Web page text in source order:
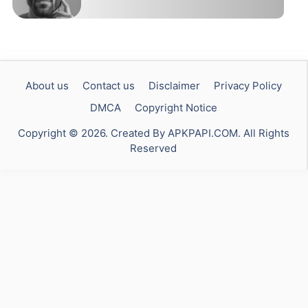
About us Contact us Disclaimer
Privacy Policy
DMCA
Copyright Notice
Copyright © 2026. Created By APKPAPI.COM. All Rights
Reserved